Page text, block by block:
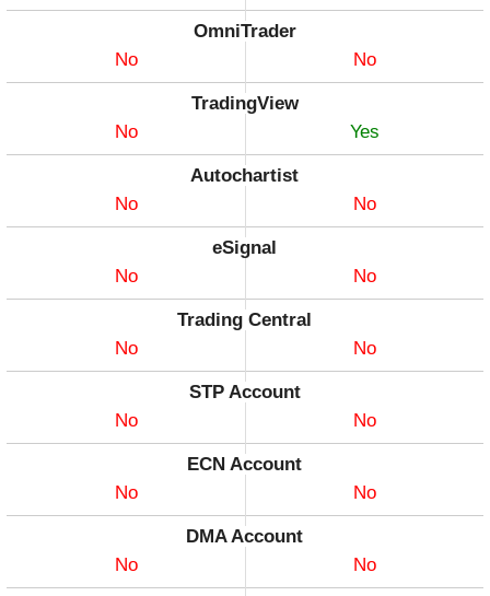
OmniTrader
No
No
TradingView
No
Yes
Autochartist
No
No
eSignal
No
No
Trading Central
No
No
STP Account
No
No
ECN Account
No
No
DMA Account
No
No